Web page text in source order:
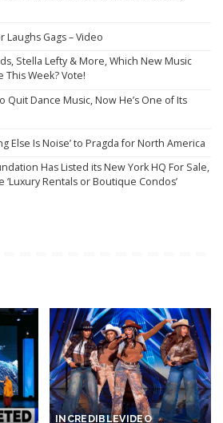
Laughs Gags – Video
Stella Lefty & More, Which New Music
This Week? Vote!
Quit Dance Music, Now He’s One of Its
Else Is Noise’ to Pragda for North America
Has Listed its New York HQ For Sale,
‘Luxury Rentals or Boutique Condos’
INCREDIBLEVIDEO